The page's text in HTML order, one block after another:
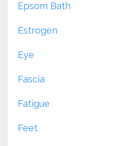
Epsom Bath
Estrogen
Eye
Fascia
Fatigue
Feet